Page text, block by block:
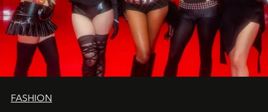
FASHION